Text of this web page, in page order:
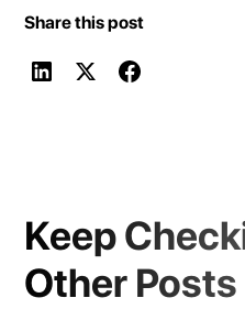
Share this post
Keep
Other Posts